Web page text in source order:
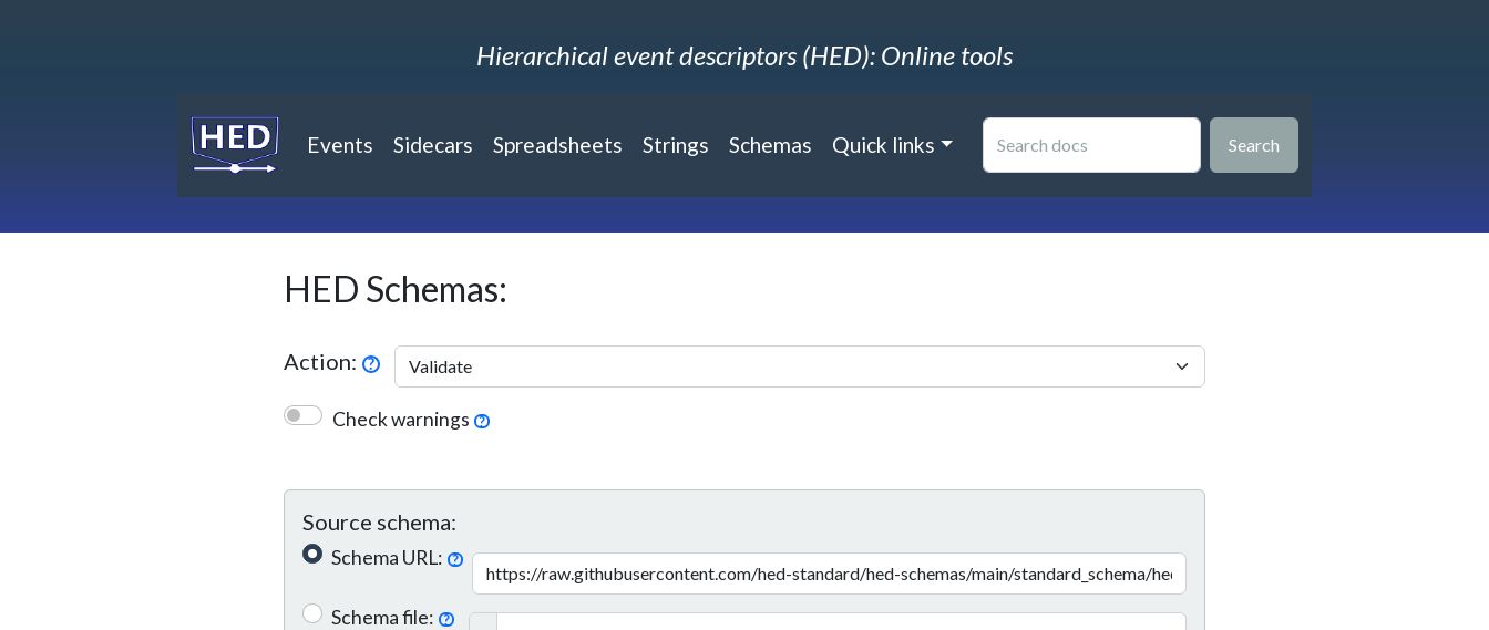
Hierarchical event descriptors (HED): Online tools
Events Sidecars Spreadsheets Strings Schemas Quick links Search
HED Schemas:
Action: ?
Check warnings ?
Source schema:
Schema URL: ?
Schema file: ?